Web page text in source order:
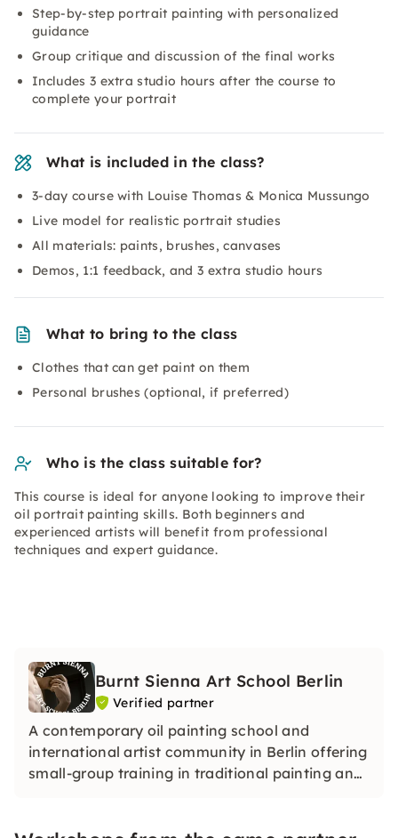
Step-by-step portrait painting with personalized
guidance
Group critique and discussion of the final works
Includes 3 extra studio hours after the course to
complete your portrait
What is included in the class?
3-day course with Louise Thomas & Monica Mussungo
Live model for realistic portrait studies
All materials: paints, brushes, canvases
Demos, 1:1 feedback, and 3 extra studio hours
What to bring to the class
Clothes that can get paint on them
Personal brushes (optional, if preferred)
Who is the class suitable for?
This course is ideal for anyone looking to improve their
oil portrait painting skills. Both beginners and
experienced artists will benefit from professional
techniques and expert guidance.
Burnt Sienna Art School Berlin
Verified partner
A contemporary oil painting school and
international artist community in Berlin offering
small-group training in traditional painting and